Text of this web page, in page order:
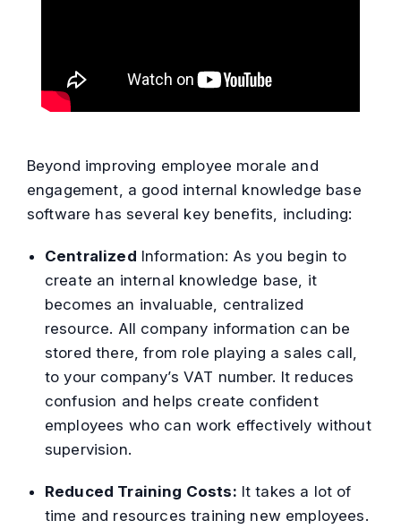
Beyond improving employee morale and
engagement, a good internal knowledge base
software has several key benefits, including:
Centralized Information: As you begin to
create an internal knowledge base, it
becomes an invaluable, centralized
resource. All company information can be
stored there, from role playing a sales call,
to your company’s VAT number. It reduces
confusion and helps create confident
employees who can work effectively without
supervision.
Reduced Training Costs: It takes a lot of
time and resources training new employees.